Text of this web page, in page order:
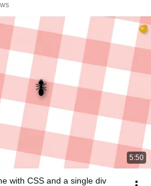
5:50
with CSS and a single div